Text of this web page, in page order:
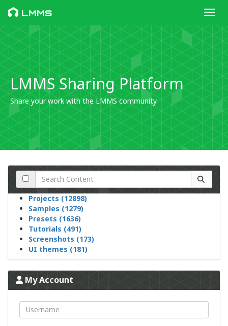
LMMS
LMMS Sharing Platform
Share your work with the LMMS community.
Projects (12898)
Samples (1279)
Presets (1636)
Tutorials (491)
Screenshots (173)
UI themes (181)
My Account